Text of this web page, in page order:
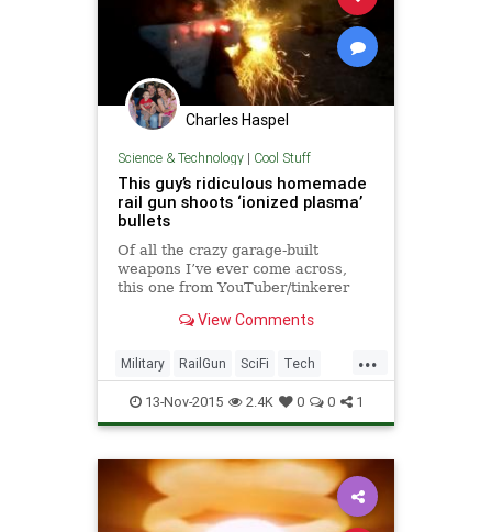
Charles Haspel
Science & Technology| Cool Stuff
This guy’s ridiculous homemade
rail gun shoots ‘ionized plasma’
bullets
Of all the crazy garage-built
weapons I’ve ever come across,
this one from YouTuber/tinkerer
craziest. Aside from the fact that it
from the set of District 9, Smyth’s
“phased plas
View Comments
...
Military RailGun SciFi Tech
Technology Weapons
13-Nov-2015 2.4K 0 0 1